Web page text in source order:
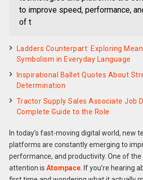
to improve speed, performance,
of t
Ladders Counterpart: Exploring
Symbolism in Everyday Language
Inspirational Ballet Quotes About
Determination
Tractor Supply Sales Associate Job
Complete Guide to the Role
In today’s fast-moving digital world, new
platforms are constantly emerging to
performance, and productivity. One of
attention is Atompace. If you’re hearing